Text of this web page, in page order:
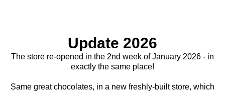
Update 2026
The store re-opened in the 2nd week of January 2026 - in
exactly the same place!
Same great chocolates, in a new freshly-built store, which